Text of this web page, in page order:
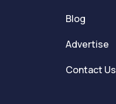
Blog
Advertise
Contact Us